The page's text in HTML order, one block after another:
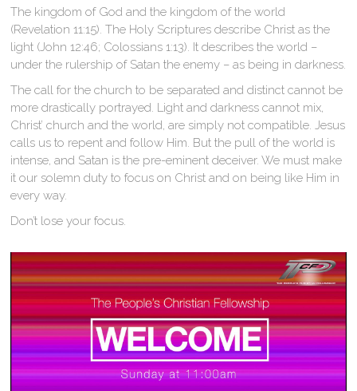
The kingdom of God and the kingdom of the world
(Revelation 11:15). The Holy Scriptures describe Christ as the
light (John 12:46; Colossians 1:13). It describes the world –
under the rulership of Satan the enemy – as being in darkness.
The call for the church to be separated and distinct cannot be
more drastically portrayed. Light and darkness cannot mix,
Christ’ church and the world, are simply not compatible. Jesus
calls us to repent and follow Him. But the pull of the world is
intense, and Satan is the pre-eminent deceiver. We must make
it our solemn duty to focus on Christ and on being like Him in
every way.
Don’t lose your focus.